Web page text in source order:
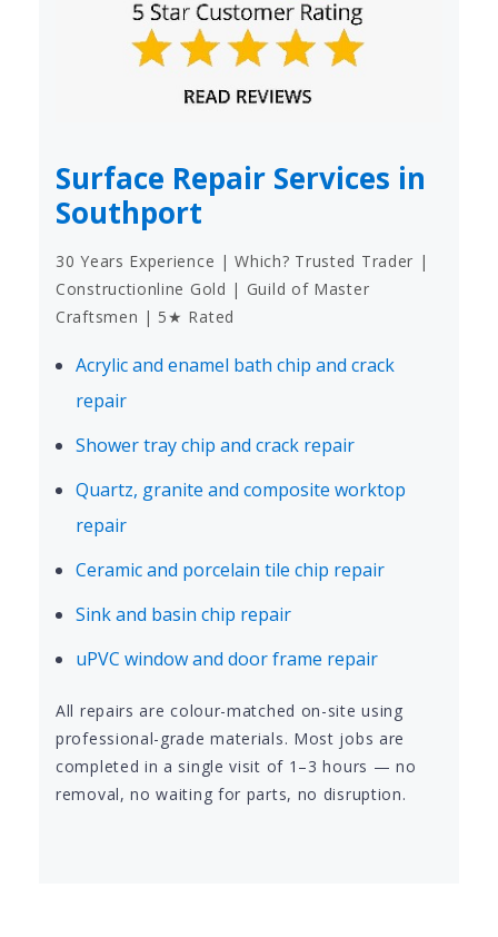
Surface Repair Services in
Southport
30 Years Experience | Which? Trusted Trader |
Constructionline Gold | Guild of Master
Craftsmen | 5★ Rated
Acrylic and enamel bath chip and crack
repair
Shower tray chip and crack repair
Quartz, granite and composite worktop
repair
Ceramic and porcelain tile chip repair
Sink and basin chip repair
uPVC window and door frame repair
All repairs are colour-matched on-site using
professional-grade materials. Most jobs are
completed in a single visit of 1–3 hours — no
removal, no waiting for parts, no disruption.